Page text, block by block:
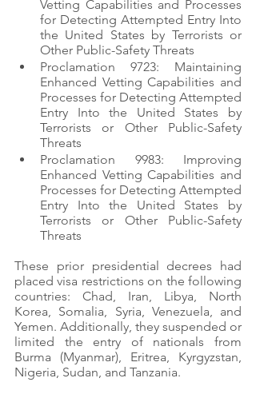
Vetting Capabilities and Processes
for Detecting Attempted Entry Into
the United States by Terrorists or
Other Public-Safety Threats
Proclamation 9723: Maintaining
Enhanced Vetting Capabilities and
Processes for Detecting Attempted
Entry Into the United States by
Terrorists or Other Public-Safety
Threats
Proclamation 9983: Improving
Enhanced Vetting Capabilities and
Processes for Detecting Attempted
Entry Into the United States by
Terrorists or Other Public-Safety
Threats
These prior presidential decrees had
placed visa restrictions on the following
countries: Chad, Iran, Libya, North
Korea, Somalia, Syria, Venezuela, and
Yemen. Additionally, they suspended or
limited the entry of nationals from
Burma (Myanmar), Eritrea, Kyrgyzstan,
Nigeria, Sudan, and Tanzania.